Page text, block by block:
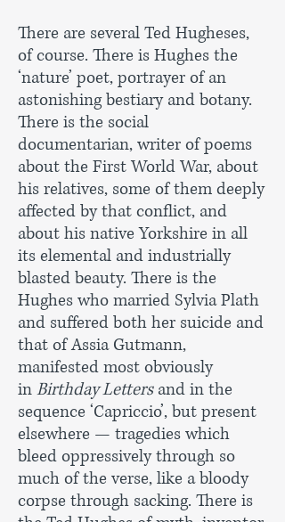
There are several Ted Hugheses,
of course. There is Hughes the
‘nature’ poet, portrayer of an
astonishing bestiary and botany.
There is the social
documentarian, writer of poems
about the First World War, about
his relatives, some of them deeply
affected by that conflict, and
about his native Yorkshire in all
its elemental and industrially
blasted beauty. There is the
Hughes who married Sylvia Plath
and suffered both her suicide and
that of Assia Gutmann,
manifested most obviously
in Birthday Lettersand in the
sequence ‘Capriccio’, but present
elsewhere — tragedies which
bleed oppressively through so
much of the verse, like a bloody
corpse through sacking. There is